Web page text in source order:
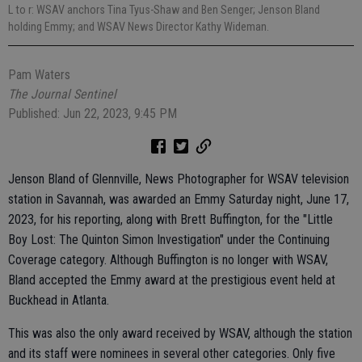
L to r: WSAV anchors Tina Tyus-Shaw and Ben Senger; Jenson Bland
holding Emmy; and WSAV News Director Kathy Wideman.
Pam Waters
The Journal Sentinel
Published: Jun 22, 2023, 9:45 PM
Jenson Bland of Glennville, News Photographer for WSAV television
station in Savannah, was awarded an Emmy Saturday night, June 17,
2023, for his reporting, along with Brett Buffington, for the "Little
Boy Lost: The Quinton Simon Investigation" under the Continuing
Coverage category. Although Buffington is no longer with WSAV,
Bland accepted the Emmy award at the prestigious event held at
Buckhead in Atlanta.
This was also the only award received by WSAV, although the station
and its staff were nominees in several other categories. Only five